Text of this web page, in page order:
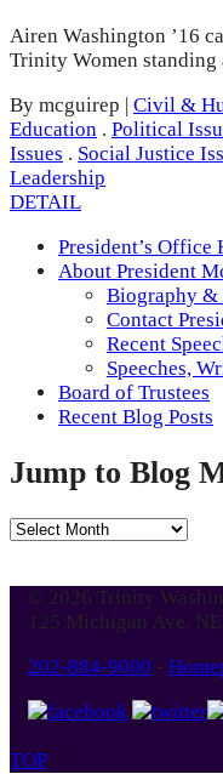
Airen Washington ’16
Trinity Women standing
By mcguirep | Civil &
Education . Political
Issues . Social Justice
Leadership
DETAIL
President’s Office
About President
Biography &
Contact
Recent
Speeches,
Board of Trustees
Recent Blog Posts
Jump to Blog
Jump
Month
© 2026 Trinity
125 Michigan Ave.
202-884-9000 -
TOP